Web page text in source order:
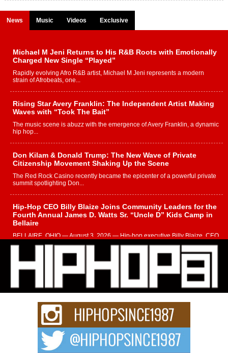
News Music Videos Exclusive
Michael M Jeni Returns to His R&B Roots with Emotionally
Charged New Single “Played”
Rapidly evolving Afro R&B artist, Michael M Jeni represents a modern
strain of Afrobeats, one...
Rising Star Avery Franklin: The Independent Artist Making
Waves with “Took The Bait”
The music scene is abuzz with the emergence of Avery Franklin, a dynamic
hip hop...
Don Kilam & Donald Trump: The New Wave of Private
Citizenship Movement Shaking Up the Scene
The Red Rock Casino recently became the epicenter of a powerful private
summit spotlighting Don...
Hip-Hop CEO Billy Blaize Joins Community Leaders for the
Fourth Annual James D. Watts Sr. “Uncle D” Kids Camp in
Bellaire
BELLAIRE, OHIO — August 3, 2026 — Hip-hop executive Billy Blaize, CEO
of The Council...
The Queen of Hip Hop: Mecca4ever’s New Anthem “Aight”
The hip hop scene is buzzing with excitement as the legendary
Mecca4ever, hailed as the...
Get Money Filmz Prepares to Release New Vertical Web
Series “Wrong Ride”
Get Money Filmz is preparing to make its next major move with the
upcoming release...